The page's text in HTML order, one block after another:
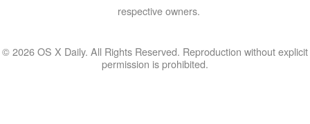
respective owners.
© 2026 OS X Daily. All Rights Reserved. Reproduction without explicit
permission is prohibited.